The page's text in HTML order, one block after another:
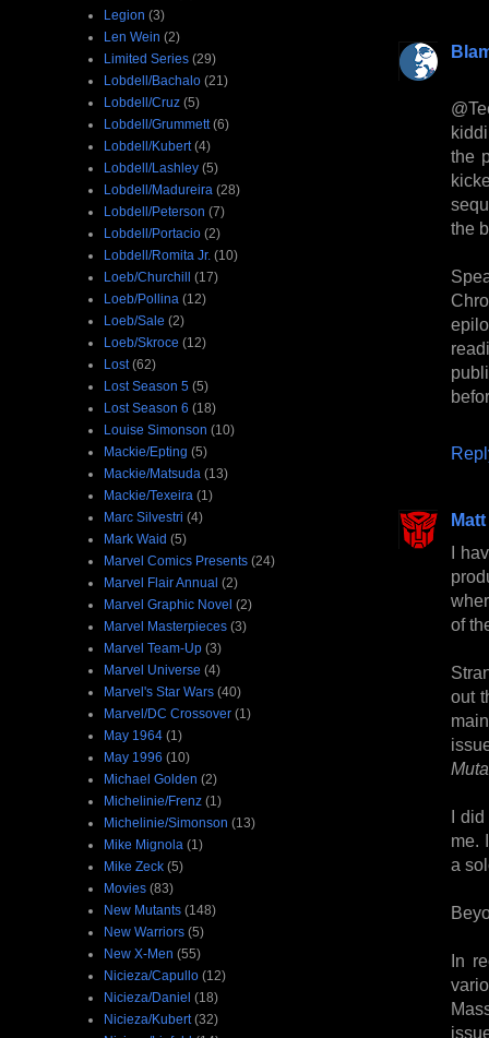
the
the
Matt
I
of
out
I
me.
a
In
Legion (3)
Len Wein (2)
Limited Series (29)
Lobdell/Bachalo (21)
Lobdell/Cruz (5)
Lobdell/Grummett (6)
Lobdell/Kubert (4)
Lobdell/Lashley (5)
Lobdell/Madureira (28)
Lobdell/Peterson (7)
Lobdell/Portacio (2)
Lobdell/Romita Jr. (10)
Loeb/Churchill (17)
Loeb/Pollina (12)
Loeb/Sale (2)
Loeb/Skroce (12)
Lost (62)
Lost Season 5 (5)
Lost Season 6 (18)
Louise Simonson (10)
Mackie/Epting (5)
Mackie/Matsuda (13)
Mackie/Texeira (1)
Marc Silvestri (4)
Mark Waid (5)
Marvel Comics Presents (24)
Marvel Flair Annual (2)
Marvel Graphic Novel (2)
Marvel Masterpieces (3)
Marvel Team-Up (3)
Marvel Universe (4)
Marvel's Star Wars (40)
Marvel/DC Crossover (1)
May 1964 (1)
May 1996 (10)
Michael Golden (2)
Michelinie/Frenz (1)
Michelinie/Simonson (13)
Mike Mignola (1)
Mike Zeck (5)
Movies (83)
New Mutants (148)
New Warriors (5)
New X-Men (55)
Nicieza/Capullo (12)
Nicieza/Daniel (18)
Nicieza/Kubert (32)